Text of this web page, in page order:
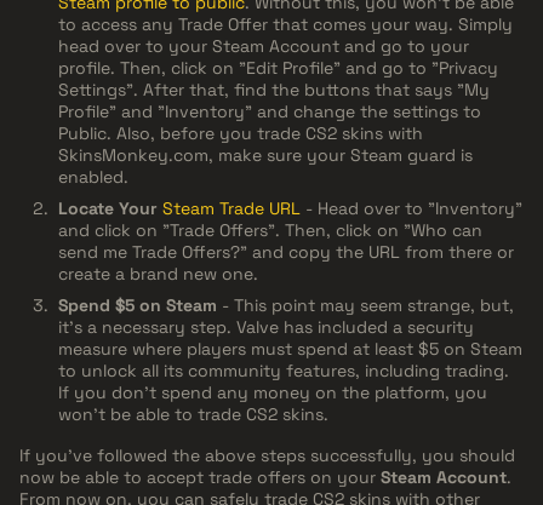
to access any Trade Offer that comes your way. Simply
head over to your Steam Account and go to your
profile. Then, click on "Edit Profile" and go to "Privacy
Settings". After that, find the buttons that says "My
Profile" and "Inventory" and change the settings to
Public. Also, before you trade CS2 skins with
SkinsMonkey.com, make sure your Steam guard is
enabled.
Locate Your Steam Trade URL - Head over to "Inventory"
and click on "Trade Offers". Then, click on "Who can
send me Trade Offers?" and copy the URL from there or
create a brand new one.
Spend $5 on Steam - This point may seem strange, but,
it’s a necessary step. Valve has included a security
measure where players must spend at least $5 on Steam
to unlock all its community features, including trading.
If you don't spend any money on the platform, you
won't be able to trade CS2 skins.
If you've followed the above steps successfully, you should
now be able to accept trade offers on your Steam Account.
From now on, you can safely trade CS2 skins with other